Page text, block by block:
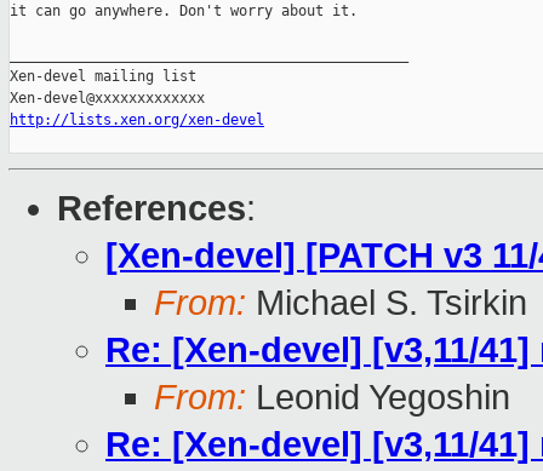
it can go anywhere. Don't worry about it.
Xen-devel mailing list
http://lists.xen.org/xen-devel
References:
[Xen-devel] [PATCH v3
From: Michael S. Tsirkin
Re: [Xen-devel] [v3,11/
From: Leonid Yegoshin
Re: [Xen-devel] [v3,11/